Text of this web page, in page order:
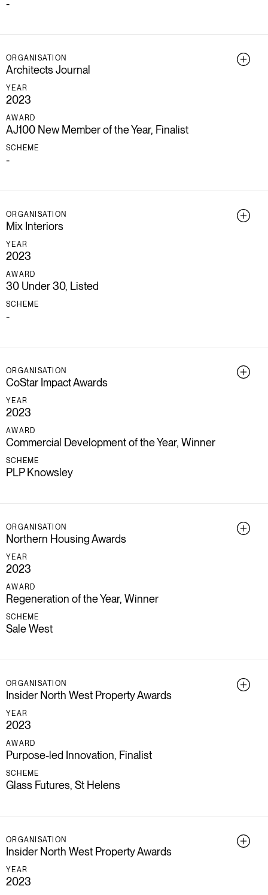
-
ORGANISATION
Architects Journal
YEAR
2023
AWARD
AJ100 New Member of the Year, Finalist
SCHEME
-
ORGANISATION
Mix Interiors
YEAR
2023
AWARD
30 Under 30, Listed
SCHEME
-
ORGANISATION
CoStar Impact Awards
YEAR
2023
AWARD
Commercial Development of the Year, Winner
SCHEME
PLP Knowsley
ORGANISATION
Northern Housing Awards
YEAR
2023
AWARD
Regeneration of the Year, Winner
SCHEME
Sale West
ORGANISATION
Insider North West Property Awards
YEAR
2023
AWARD
Purpose-led Innovation, Finalist
SCHEME
Glass Futures, St Helens
ORGANISATION
Insider North West Property Awards
YEAR
2023